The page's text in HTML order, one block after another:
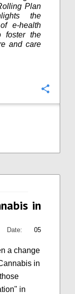
Plan
the
e-health
foster the
and care
in
Date:05
a change
in
in